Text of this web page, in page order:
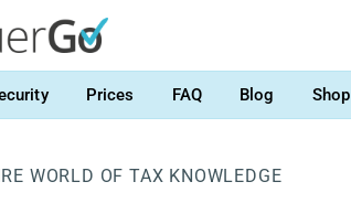
Prices FAQ Blog Shop
WORLD OF TAX KNOWLEDGE